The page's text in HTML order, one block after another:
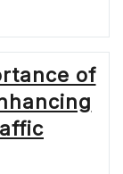
of